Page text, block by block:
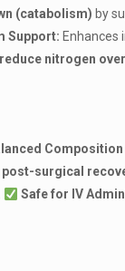
(catabolism) by
Support: Enhances
reduce nitrogen
Composition
post-surgical
Safe for IV